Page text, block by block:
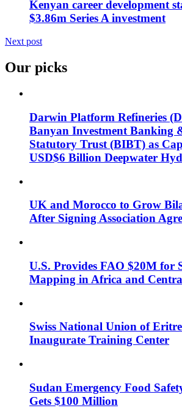
Kenyan career development
$3.86m Series A investment
Next post
Our picks
Darwin Platform Refineries
Banyan Investment Banking
Statutory Trust (BIBT) as
USD$6 Billion Deepwater
UK and Morocco to Grow
After Signing Association
U.S. Provides FAO $20M for
Mapping in Africa and
Swiss National Union of
Inaugurate Training Center
Sudan Emergency Food
Gets $100 Million